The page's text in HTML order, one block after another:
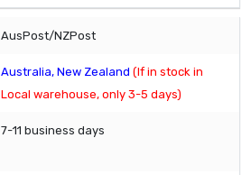
AusPost/NZPost
Australia, New Zealand (If in stock in
Local warehouse, only 3-5 days)
7-11 business days